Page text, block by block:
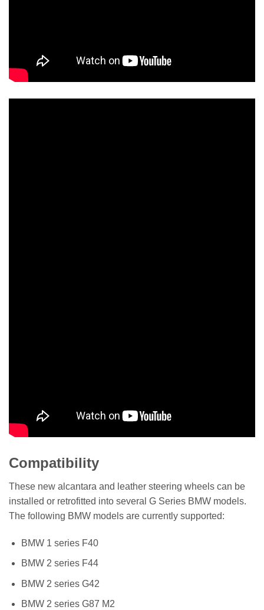
Compatibility
These new alcantara and leather steering wheels can be
installed or retrofitted into several G Series BMW models.
The following BMW models are currently supported:
BMW 1 series F40
BMW 2 series F44
BMW 2 series G42
BMW 2 series G87 M2